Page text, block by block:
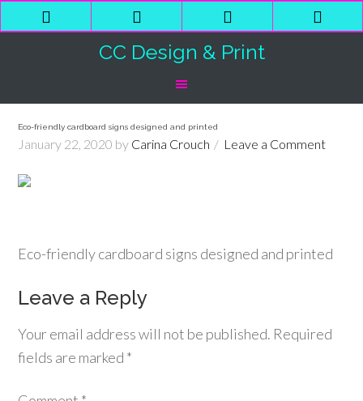
CC Design & Print
Eco-friendly cardboard signs designed and printed
January 22, 2020 by Carina Crouch Leave a Comment
Eco-friendly cardboard signs designed and printed
Leave a Reply
Your email address will not be published. Required
fields are marked *
Number
Address